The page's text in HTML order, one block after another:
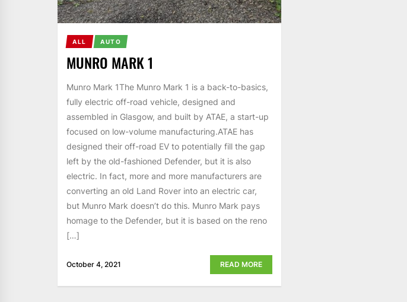
ALL AUTO
MUNRO MARK 1
Munro Mark 1The Munro Mark 1 is a back-to-basics,
fully electric off-road vehicle, designed and
assembled in Glasgow, and built by ATAE, a start-up
focused on low-volume manufacturing.ATAE has
designed their off-road EV to potentially fill the gap
left by the old-fashioned Defender, but it is also
electric. In fact, more and more manufacturers are
converting an old Land Rover into an electric car,
but Munro Mark doesn’t do this. Munro Mark pays
homage to the Defender, but it is based on the reno
[…]
October 4, 2021 READ MORE